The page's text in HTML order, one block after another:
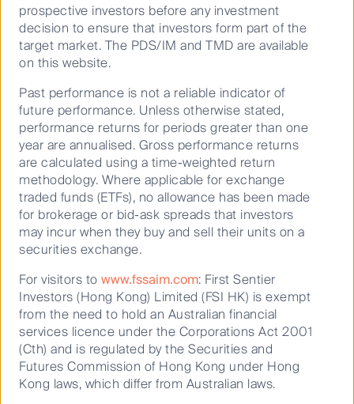
This paper outlines the responsible investing
approach adopted by various First Sentier Investors
investment teams across the globe. It involves a
holistic way of thinking that addresses multiple
impacts across multiple environmental, social and
governance (ESG) measures. We believe it can lead
to better long‑term financial and sustainability
outcomes, across more measures, than more
traditional frameworks.
M&A has come out to play
Mergers and acquisitions activity within the global
listedinfrastructureasset class has been strong in
2025 and looks set to continue.
Breaking new ground: First Sentier Group's journey to
an integrated Climate and Nature Report
In 2025, First Sentier Group published our inaugural
integrated Climate and Nature Report — an important
milestone in our responsible investment journey.
prospective investors before any investment
decision to ensure that investors form part of the
target market. The PDS/IM and TMD are available
on this website.
Past performance is not a reliable indicator of
future performance. Unless otherwise stated,
performance returns for periods greater than one
year are annualised. Gross performance returns
are calculated using a time-weighted return
methodology. Where applicable for exchange
traded funds (ETFs), no allowance has been made
for brokerage or bid-ask spreads that investors
may incur when they buy and sell their units on a
securities exchange.
For visitors to www.fssaim.com: First Sentier
Investors (Hong Kong) Limited (FSI HK) is exempt
from the need to hold an Australian financial
services licence under the Corporations Act 2001
(Cth) and is regulated by the Securities and
Futures Commission of Hong Kong under Hong
Kong laws, which differ from Australian laws.